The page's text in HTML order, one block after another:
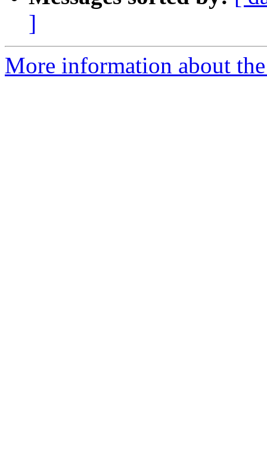
]
More information about